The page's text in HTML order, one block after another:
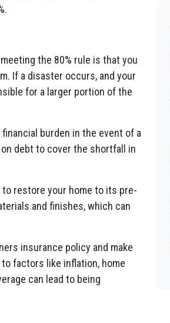
the 80% rule is that you
If a disaster occurs, and your
for a larger portion of the
burden in the event of a
debt to cover the shortfall in
restore your home to its pre-
and finishes, which can
insurance policy and make
factors like inflation, home
can lead to being